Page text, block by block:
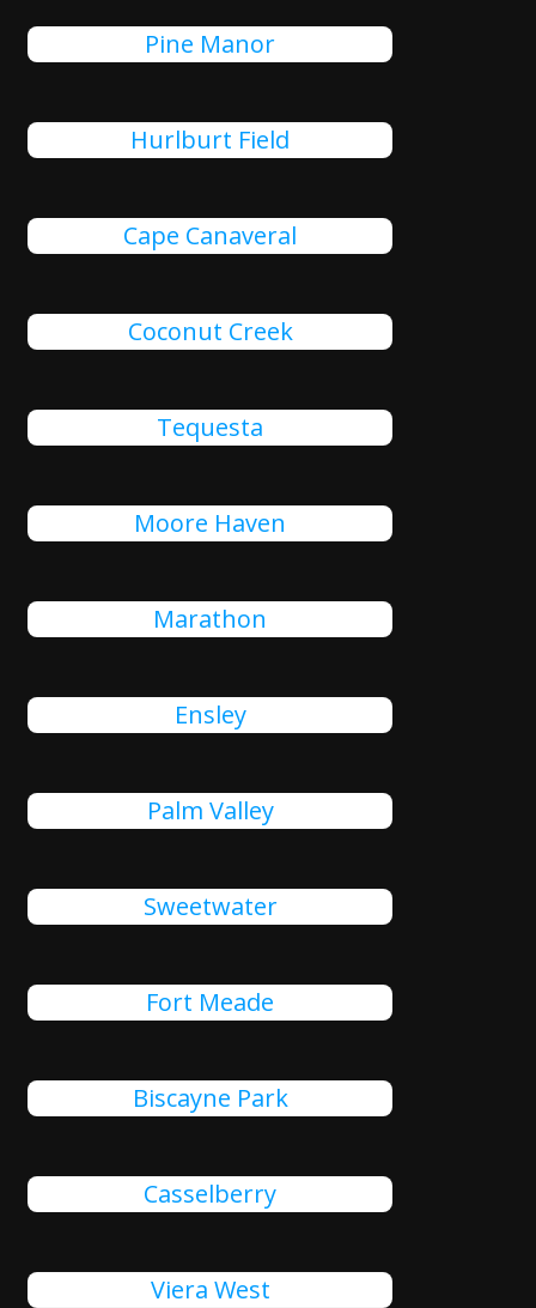
Pine Manor
Hurlburt Field
Cape Canaveral
Coconut Creek
Tequesta
Moore Haven
Marathon
Ensley
Palm Valley
Sweetwater
Fort Meade
Biscayne Park
Casselberry
Viera West